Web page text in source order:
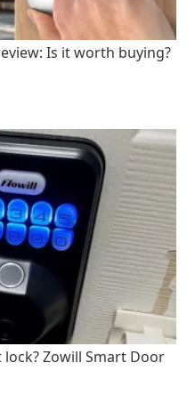
Is it worth buying?
Zowill Smart Door